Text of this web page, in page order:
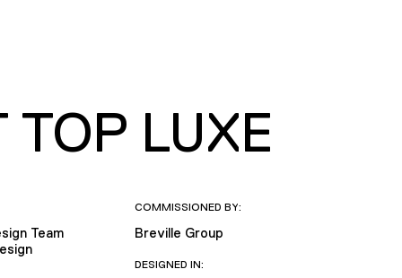
LUXE
Team
COMMISSIONED BY:
Breville Group
DESIGNED IN: